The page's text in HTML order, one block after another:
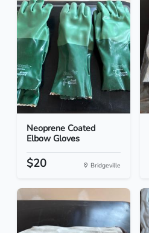
Neoprene Coated
Elbow Gloves
$20 Bridgeville